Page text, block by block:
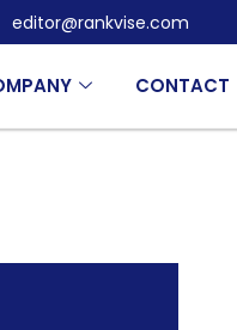
editor@rankvise.com
CONTACT